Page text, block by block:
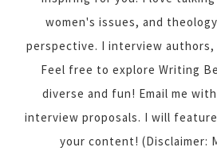
women's issues, and
perspective. I interview
Feel free to explore Writing
diverse and fun! Email me
interview proposals. I will
your content! (Disclaimer: